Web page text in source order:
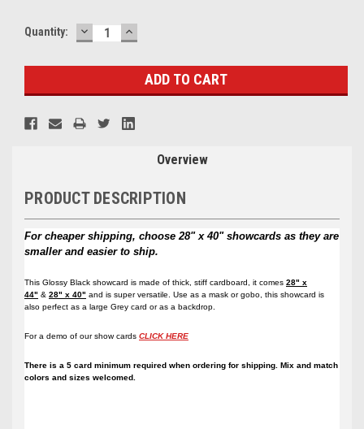
Current
Quantity: DECREASE
QUANTITY:
INCREASE
QUANTITY:
Overview
PRODUCT DESCRIPTION
For cheaper shipping, choose 28" x 40" showcards as they are
smaller and easier to ship.
This Glossy Black showcard is made of thick, stiff cardboard, it comes 28" x
44" & 28" x 40" and is super versatile. Use as a mask or gobo, this showcard is
also perfect as a large Grey card or as a backdrop.
For a demo of our show cards CLICK HERE
There is a 5 card minimum required when ordering for shipping. Mix and match
colors and sizes welcomed.